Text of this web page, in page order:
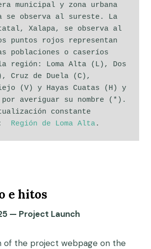
municipal y zona urbana
se observa al sureste. La
Xalapa, se observa al
puntos rojos representan
poblaciones o caseríos
región: Loma Alta (L), Dos
Cruz de Duela (C),
(V) y Hayas Cuatas (H) y
por averiguar su nombre (*).
constante
Región de Loma Alta.
e hitos
— Project Launch
of the project webpage on the